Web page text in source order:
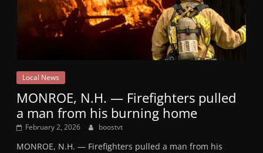
Local News
MONROE, N.H. — Firefighters pulled
a man from his burning home
February 2, 2026 boostvt
MONROE, N.H. — Firefighters pulled a man from his